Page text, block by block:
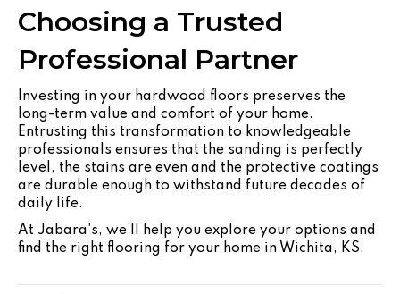
Choosing a Trusted
Professional Partner
Investing in your hardwood floors preserves the
long-term value and comfort of your home.
Entrusting this transformation to knowledgeable
professionals ensures that the sanding is perfectly
level, the stains are even and the protective coatings
are durable enough to withstand future decades of
daily life.
At Jabara's, we’ll help you explore your options and
find the right flooring for your home in Wichita, KS.